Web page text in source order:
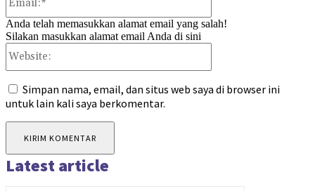
Anda telah memasukkan alamat email yang salah!
Silakan masukkan alamat email Anda di sini
Simpan nama, email, dan situs web saya di browser ini
untuk lain kali saya berkomentar.
Latest article